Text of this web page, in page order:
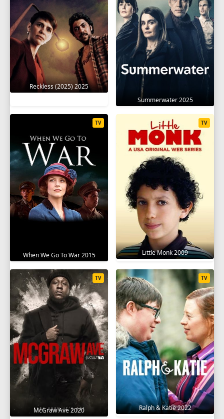
Reckless (2025) 2025
Summerwater 2025
When We Go To War 2015
TV
Little Monk 2009
TV
McGraw Ave 2020
TV
Ralph & Katie 2022
TV